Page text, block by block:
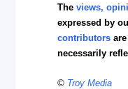
Theviews,
expressed by
contributors
necessarily
© Troy Media